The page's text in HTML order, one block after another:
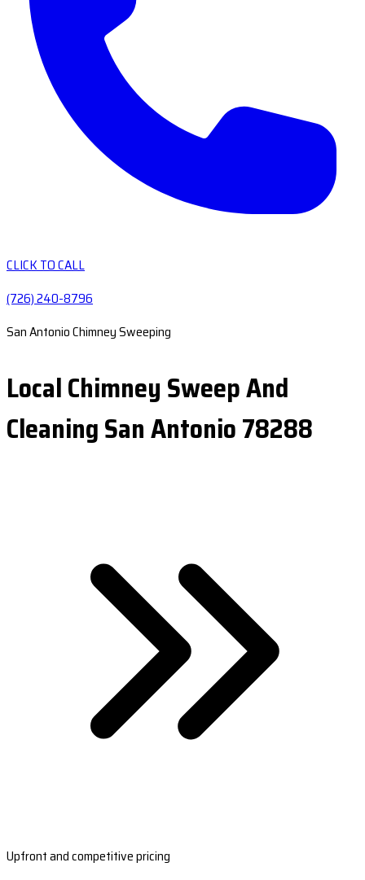
CLICK TO CALL
(726) 240-8796
San Antonio Chimney Sweeping
Local Chimney Sweep And
Cleaning San Antonio 78288
Upfront and competitive pricing